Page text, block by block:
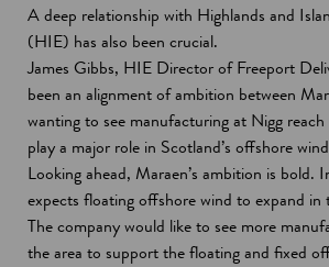
A deep relationship with Highlands and
(HIE) has also been crucial.
James Gibbs, HIE Director of Freeport
been an alignment of ambition between
wanting to see manufacturing at Nigg
play a major role in Scotland’s offshore
Looking ahead, Maraen’s ambition is bold.
expects floating offshore wind to expand
The company would like to see more
the area to support the floating and fixed